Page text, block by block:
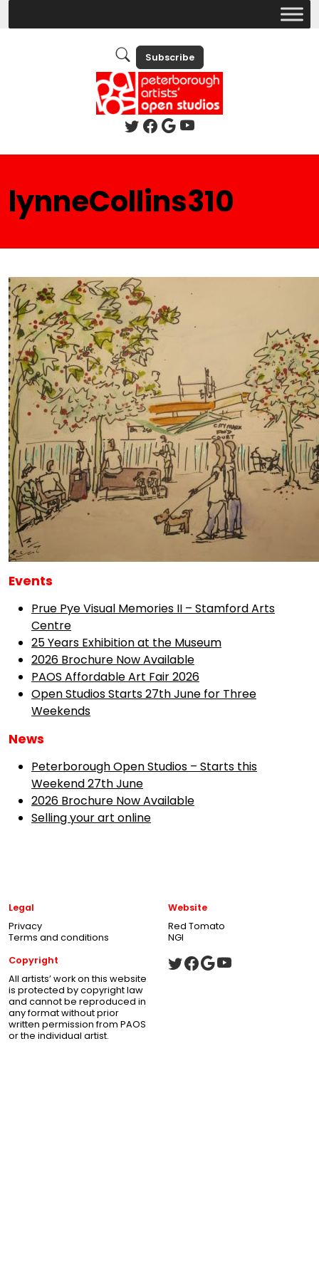
Subscribe
lynneCollins310
Events
Prue Pye Visual Memories II – Stamford Arts
Centre
25 Years Exhibition at the Museum
2026 Brochure Now Available
PAOS Affordable Art Fair 2026
Open Studios Starts 27th June for Three
Weekends
News
Peterborough Open Studios – Starts this
Weekend 27th June
2026 Brochure Now Available
Selling your art online
Legal
Privacy
Terms and conditions
Website
Red Tomato
NGI
Copyright
All artists’ work on this website
is protected by copyright law
and cannot be reproduced in
any format without prior
written permission from PAOS
or the individual artist.